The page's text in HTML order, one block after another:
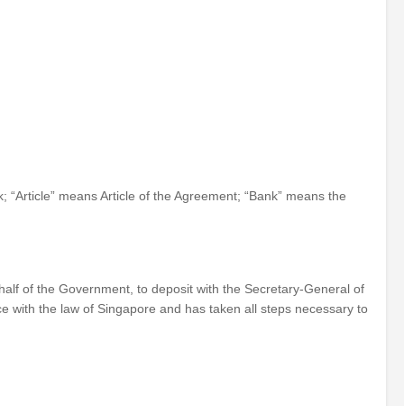
means Article of the Agreement; “Bank” means the
of the Government, to deposit with the Secretary-General of
with the law of Singapore and has taken all steps necessary to